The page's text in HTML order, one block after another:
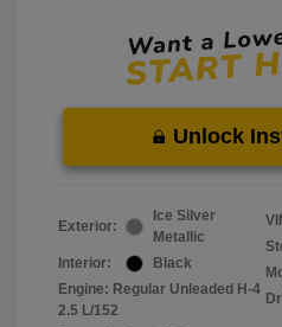
Unlock
Exterior:
Ice Silver
Metallic
Interior:
Black
Engine: Regular Unleaded H-4
2.5 L/152